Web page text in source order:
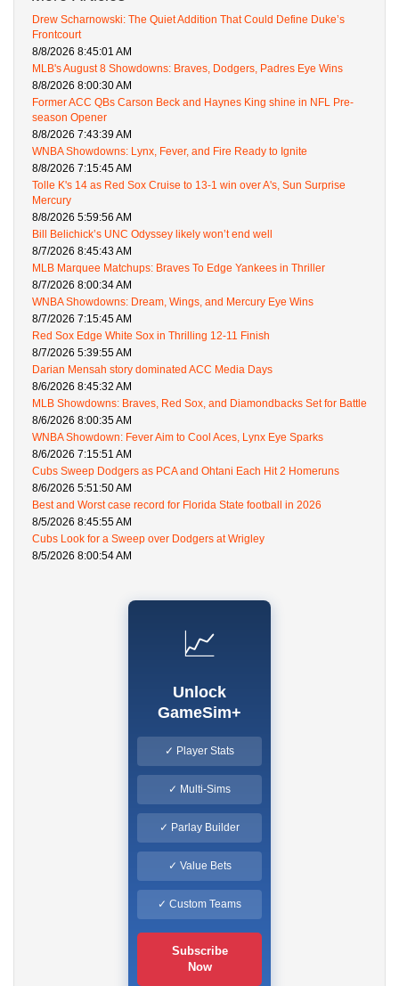
Drew Scharnowski: The Quiet Addition That Could Define Duke’s
Frontcourt
8/8/2026 8:45:01 AM
MLB's August 8 Showdowns: Braves, Dodgers, Padres Eye Wins
8/8/2026 8:00:30 AM
Former ACC QBs Carson Beck and Haynes King shine in NFL Pre-
season Opener
8/8/2026 7:43:39 AM
WNBA Showdowns: Lynx, Fever, and Fire Ready to Ignite
8/8/2026 7:15:45 AM
Tolle K's 14 as Red Sox Cruise to 13-1 win over A's, Sun Surprise
Mercury
8/8/2026 5:59:56 AM
Bill Belichick’s UNC Odyssey likely won’t end well
8/7/2026 8:45:43 AM
MLB Marquee Matchups: Braves To Edge Yankees in Thriller
8/7/2026 8:00:34 AM
WNBA Showdowns: Dream, Wings, and Mercury Eye Wins
8/7/2026 7:15:45 AM
Red Sox Edge White Sox in Thrilling 12-11 Finish
8/7/2026 5:39:55 AM
Darian Mensah story dominated ACC Media Days
8/6/2026 8:45:32 AM
MLB Showdowns: Braves, Red Sox, and Diamondbacks Set for Battle
8/6/2026 8:00:35 AM
WNBA Showdown: Fever Aim to Cool Aces, Lynx Eye Sparks
8/6/2026 7:15:51 AM
Cubs Sweep Dodgers as PCA and Ohtani Each Hit 2 Homeruns
8/6/2026 5:51:50 AM
Best and Worst case record for Florida State football in 2026
8/5/2026 8:45:55 AM
Cubs Look for a Sweep over Dodgers at Wrigley
8/5/2026 8:00:54 AM
📈
Unlock
GameSim+
✓ Player Stats
✓ Multi-Sims
✓ Parlay Builder
✓ Value Bets
✓ Custom Teams
Subscribe
Now